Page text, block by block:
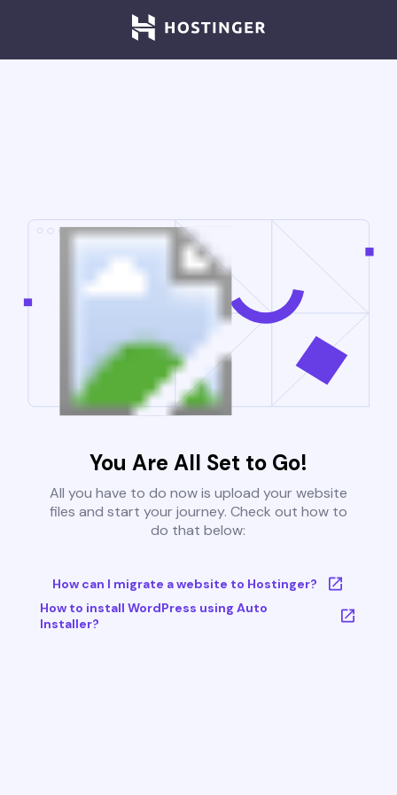
You Are All Set to Go!
All you have to do now is upload your website
files and start your journey. Check out how to
do that below:
How can I migrate a website to Hostinger?
How to install WordPress using Auto
Installer?